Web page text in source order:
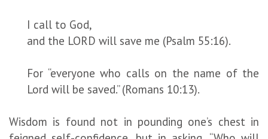
I call to God,
and the LORD will save me (Psalm 55:16).
For “everyone who calls on the name of the
Lord will be saved.” (Romans 10:13).
Wisdom is found not in pounding one’s chest in